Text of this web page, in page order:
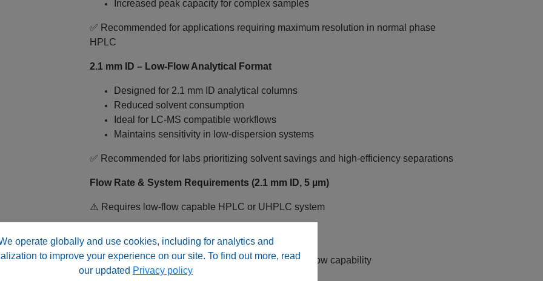
operate globally and use cookies, including for analytics and
to improve your experience on our site. To find out more, read
our updated Privacy policy
Increased peak capacity for complex samples
✅ Recommended for applications requiring maximum resolution in normal phase
HPLC
2.1 mm ID – Low‑Flow Analytical Format
Designed for 2.1 mm ID analytical columns
Reduced solvent consumption
Ideal for LC‑MS compatible workflows
Maintains sensitivity in low‑dispersion systems
✅ Recommended for labs prioritizing solvent savings and high-efficiency separations
Flow Rate & System Requirements (2.1 mm ID, 5 µm)
⚠️ Requires low‑flow capable HPLC or UHPLC system
Lower backpressure vs smaller particle sizes
Suitable for standard HPLC systems with low‑flow capability
Compatible with UV and MS detection